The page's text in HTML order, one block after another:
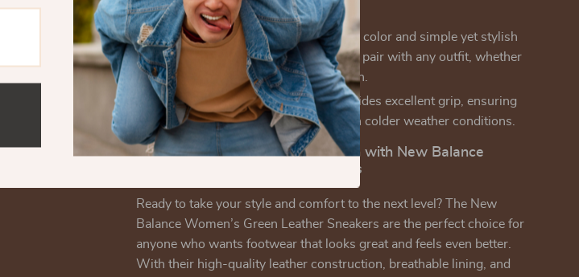
for various occasions.
Timeless Design:
The classic green color and simple yet stylish
design make these sneakers easy to pair with any outfit, whether
you’re dressing up or dressing down.
Reliable Sole:The rubber sole provides excellent grip, ensuring
you stay steady on your feet, even in colder weather conditions.
Enhance Your Footwear Collection with New Balance
Women’s Green Leather Sneakers
Ready to take your style and comfort to the next level? The New
Balance Women’s Green Leather Sneakers are the perfect choice for
anyone who wants footwear that looks great and feels even better.
With their high-quality leather construction, breathable lining, and